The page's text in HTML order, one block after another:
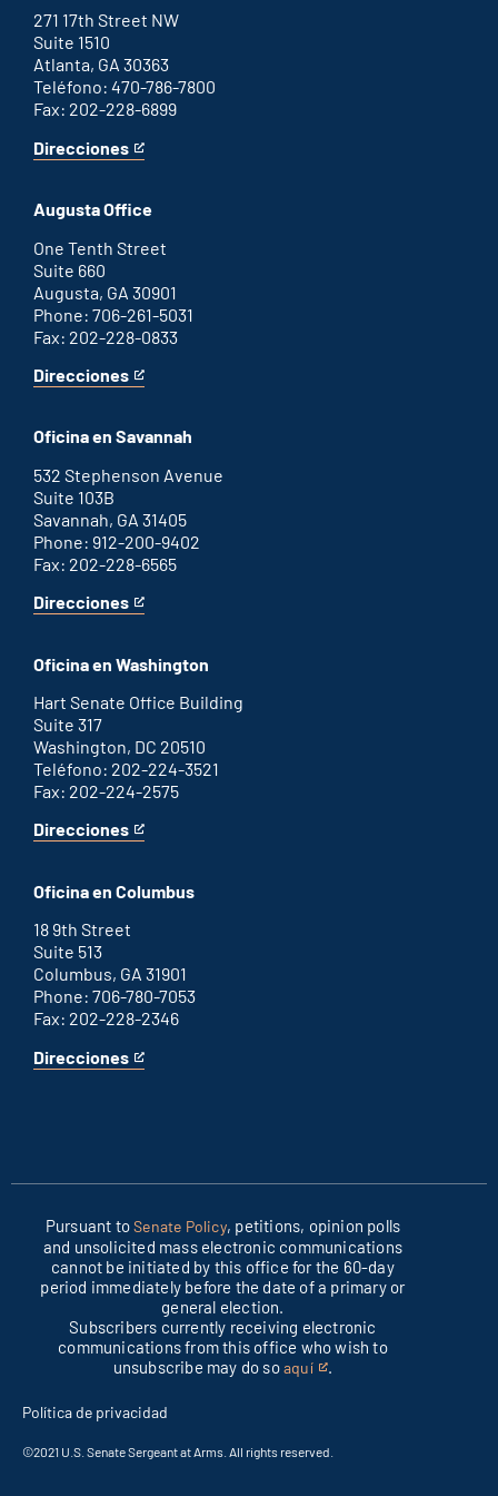
271 17th Street NW
Suite 1510
Atlanta, GA 30363
Teléfono: 470-786-7800
Fax: 202-228-6899
Direcciones
for
office
This
an
external
link
Augusta Office
One Tenth Street
Suite 660
Augusta, GA 30901
Phone: 706-261-5031
Fax: 202-228-0833
Direcciones
for
office
This
an
link
Oficina en Savannah
532 Stephenson Avenue
Suite 103B
Savannah, GA 31405
Phone: 912-200-9402
Fax: 202-228-6565
Direcciones
for
office
This
an
external
link
Oficina en Washington
Hart Senate Office Building
Suite 317
Washington, DC 20510
Teléfono: 202-224-3521
Fax: 202-224-2575
Direcciones
for
D.C.
office
This
an
external
link
Oficina en Columbus
18 9th Street
Suite 513
Columbus, GA 31901
Phone: 706-780-7053
Fax: 202-228-2346
Direcciones
for
This
Pursuant toSenate Policy, petitions, opinion polls
and unsolicited mass electronic communications
cannot be initiated by this office for the 60-day
period immediately before the date of a primary or
general election.
Subscribers currently receiving electronic
communications from this office who wish to
unsubscribe may do soaquí
This
link
.
Política de privacidad
©2021 U.S. Senate Sergeant at Arms. All rights reserved.